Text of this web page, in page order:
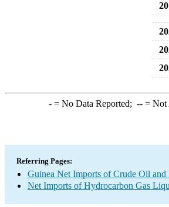
-= No Data Reported; --= Not
Referring Pages:
Guinea Net Imports of Crude Oil
Net Imports of Hydrocarbon Gas